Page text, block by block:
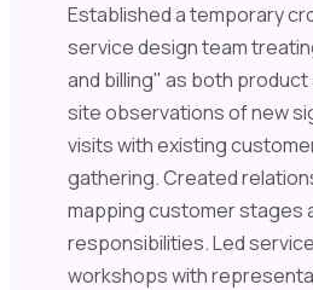
Established a temporary
service design team
and billing" as both
site observations of new
visits with existing
gathering. Created
mapping customer stages
responsibilities. Led
workshops with